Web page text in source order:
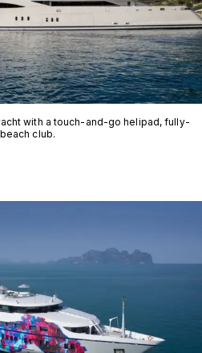
with a touch-and-go helipad, fully-
club.